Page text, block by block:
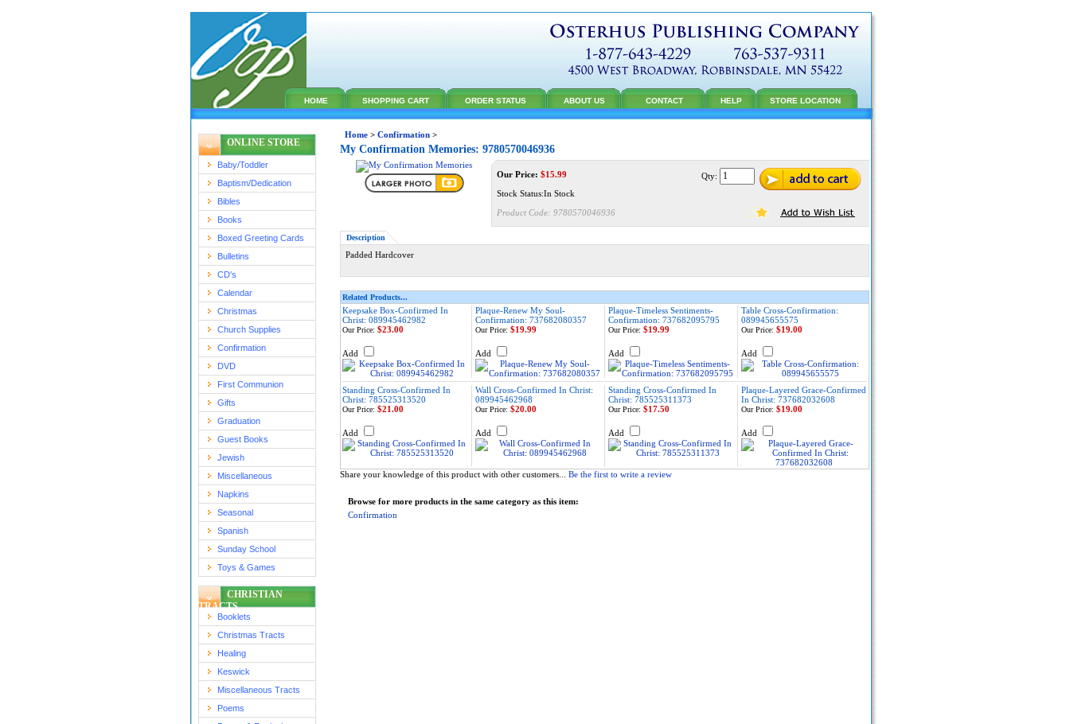
HOME SHOPPING CART ORDER STATUS ABOUT US CONTACT HELP STORE LOCATION
ONLINE STORE
Baby/Toddler
Baptism/Dedication
Bibles
Books
Boxed Greeting Cards
Bulletins
CD's
Calendar
Christmas
Church Supplies
Confirmation
DVD
First Communion
Gifts
Graduation
Guest Books
Jewish
Miscellaneous
Napkins
Seasonal
Spanish
Sunday School
Toys & Games
CHRISTIAN
TRACTS
Booklets
Christmas Tracts
Healing
Keswick
Miscellaneous Tracts
Poems
Home > Confirmation >
My Confirmation Memories: 9780570046936
Our Price: $15.99
Stock Status:In Stock
Product Code: 9780570046936
Qty:
Description
Padded Hardcover
Related Products...
Keepsake Box-Confirmed In
Christ: 089945462982
Plaque-Renew My Soul-
Confirmation: 737682080357
Plaque-Timeless Sentiments-
Confirmation: 737682095795
Table Cross-Confirmation:
089945655575
Our Price: $23.00
Add
Our Price: $19.99
Add
Our Price: $19.99
Add
Our Price: $19.00
Add
Standing Cross-Confirmed In
Christ: 785525313520
Wall Cross-Confirmed In Christ:
089945462968
Standing Cross-Confirmed In
Christ: 785525311373
Plaque-Layered Grace-Confirmed
In Christ: 737682032608
Our Price: $21.00
Add
Our Price: $20.00
Add
Our Price: $17.50
Add
Our Price: $19.00
Add
Share your knowledge of this product with other customers... Be the first to write a review
Browse for more products in the same category as this item:
Confirmation